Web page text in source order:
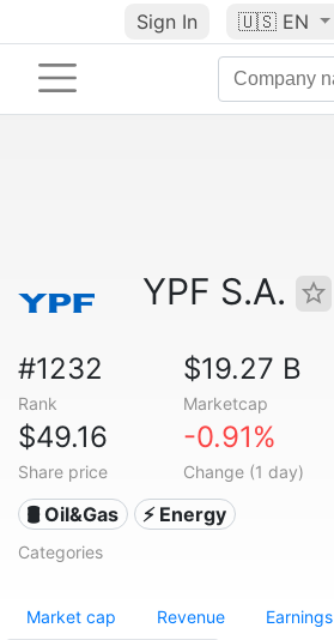
Sign In 🇺🇸 EN
YPF S.A.
#1232
Rank
$19.27 B
Marketcap
$49.16
Share price
-0.91%
Change (1 day)
🛢 Oil&Gas ⚡ Energy
Categories
Market cap Revenue Earnings